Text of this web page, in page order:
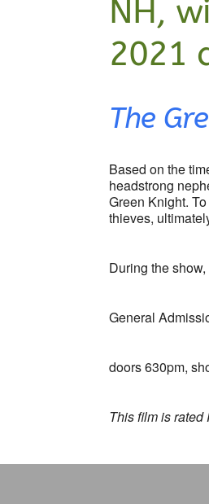
NH,
2021
The
Based on the
headstrong
Green Knight.
thieves,
During the
General
doors 630pm,
This film is rated